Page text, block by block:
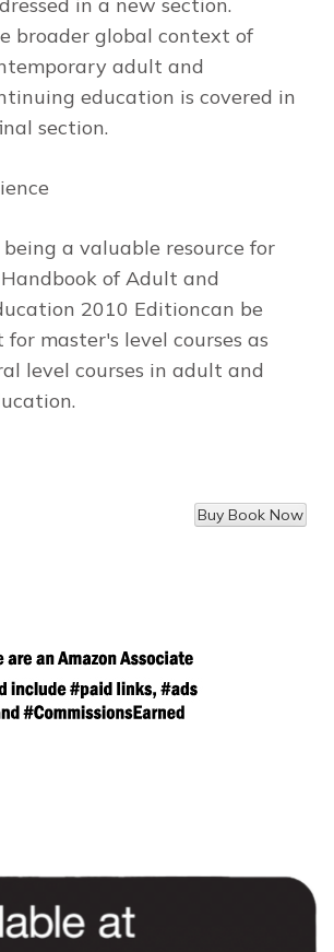
broader global context of
adult and
education is covered in
section.
a valuable resource for
Handbook of Adult and
2010 Editioncan be
master′s level courses as
level courses in adult and